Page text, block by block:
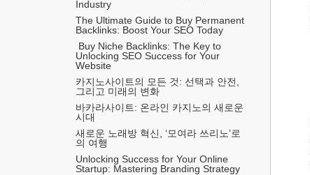
Industry
The Ultimate Guide to Buy Permanent
Backlinks: Boost Your SEO Today
Unlocking SEO Success for Your
Website
카지노사이트의 모든 것: 선택과 안전,
그리고 미래의 변화
바카라사이트: 온라인 카지노의 새로운
시대
새로운 노래방 혁신, ‘모여라 쓰리노’로
의 여행
Unlocking Success for Your Online
Startup: Mastering Branding Strategy